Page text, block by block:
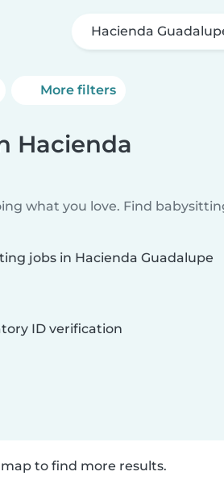
Hacienda
More filters
Hacienda
what you love. Find
jobs in Hacienda Guadalupe
ID verification
to find more results.